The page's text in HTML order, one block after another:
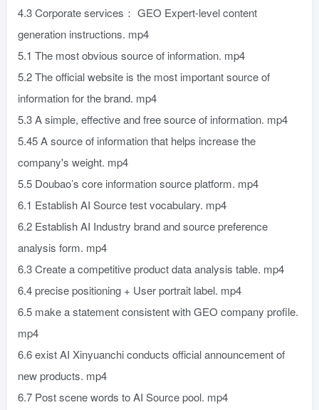
4.3 Corporate services： GEO Expert-level content
generation instructions. mp4
5.1 The most obvious source of information. mp4
5.2 The official website is the most important source of
information for the brand. mp4
5.3 A simple, effective and free source of information. mp4
5.45 A source of information that helps increase the
company's weight. mp4
5.5 Doubao’s core information source platform. mp4
6.1 Establish AI Source test vocabulary. mp4
6.2 Establish AI Industry brand and source preference
analysis form. mp4
6.3 Create a competitive product data analysis table. mp4
6.4 precise positioning + User portrait label. mp4
6.5 make a statement consistent with GEO company profile.
mp4
6.6 exist AI Xinyuanchi conducts official announcement of
new products. mp4
6.7 Post scene words to AI Source pool. mp4